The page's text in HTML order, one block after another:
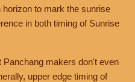
to mark the sunrise
in both timing of Sunrise
makers don't even
upper edge timing of